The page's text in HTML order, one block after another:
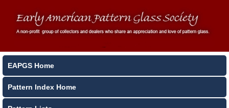
EAPGS Home
Pattern Index Home